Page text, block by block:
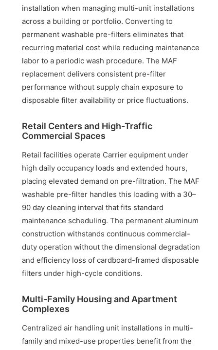
installation when managing multi-unit installations
across a building or portfolio. Converting to
permanent washable pre-filters eliminates that
recurring material cost while reducing maintenance
labor to a periodic wash procedure. The MAF
replacement delivers consistent pre-filter
performance without supply chain exposure to
disposable filter availability or price fluctuations.
Retail Centers and High-Traffic
Commercial Spaces
Retail facilities operate Carrier equipment under
high daily occupancy loads and extended hours,
placing elevated demand on pre-filtration. The MAF
washable pre-filter handles this loading with a 30–
90 day cleaning interval that fits standard
maintenance scheduling. The permanent aluminum
construction withstands continuous commercial-
duty operation without the dimensional degradation
and efficiency loss of cardboard-framed disposable
filters under high-cycle conditions.
Multi-Family Housing and Apartment
Complexes
Centralized air handling unit installations in multi-
family and mixed-use properties benefit from the